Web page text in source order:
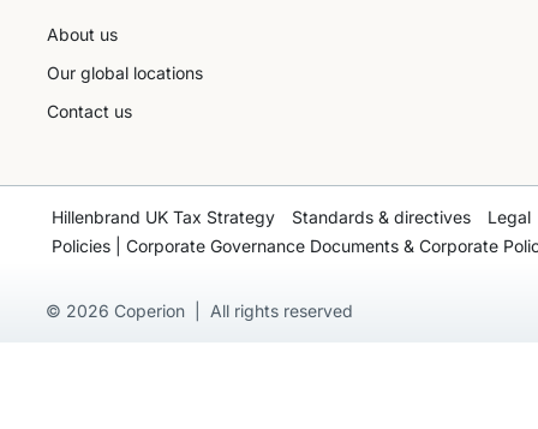
About us
Our global locations
Contact us
© 2026 Coperion | All rights reserved
Hillenbrand UK Tax Strategy Standards & directives
Legal
Policies | Corporate Governance Documents & Corporate